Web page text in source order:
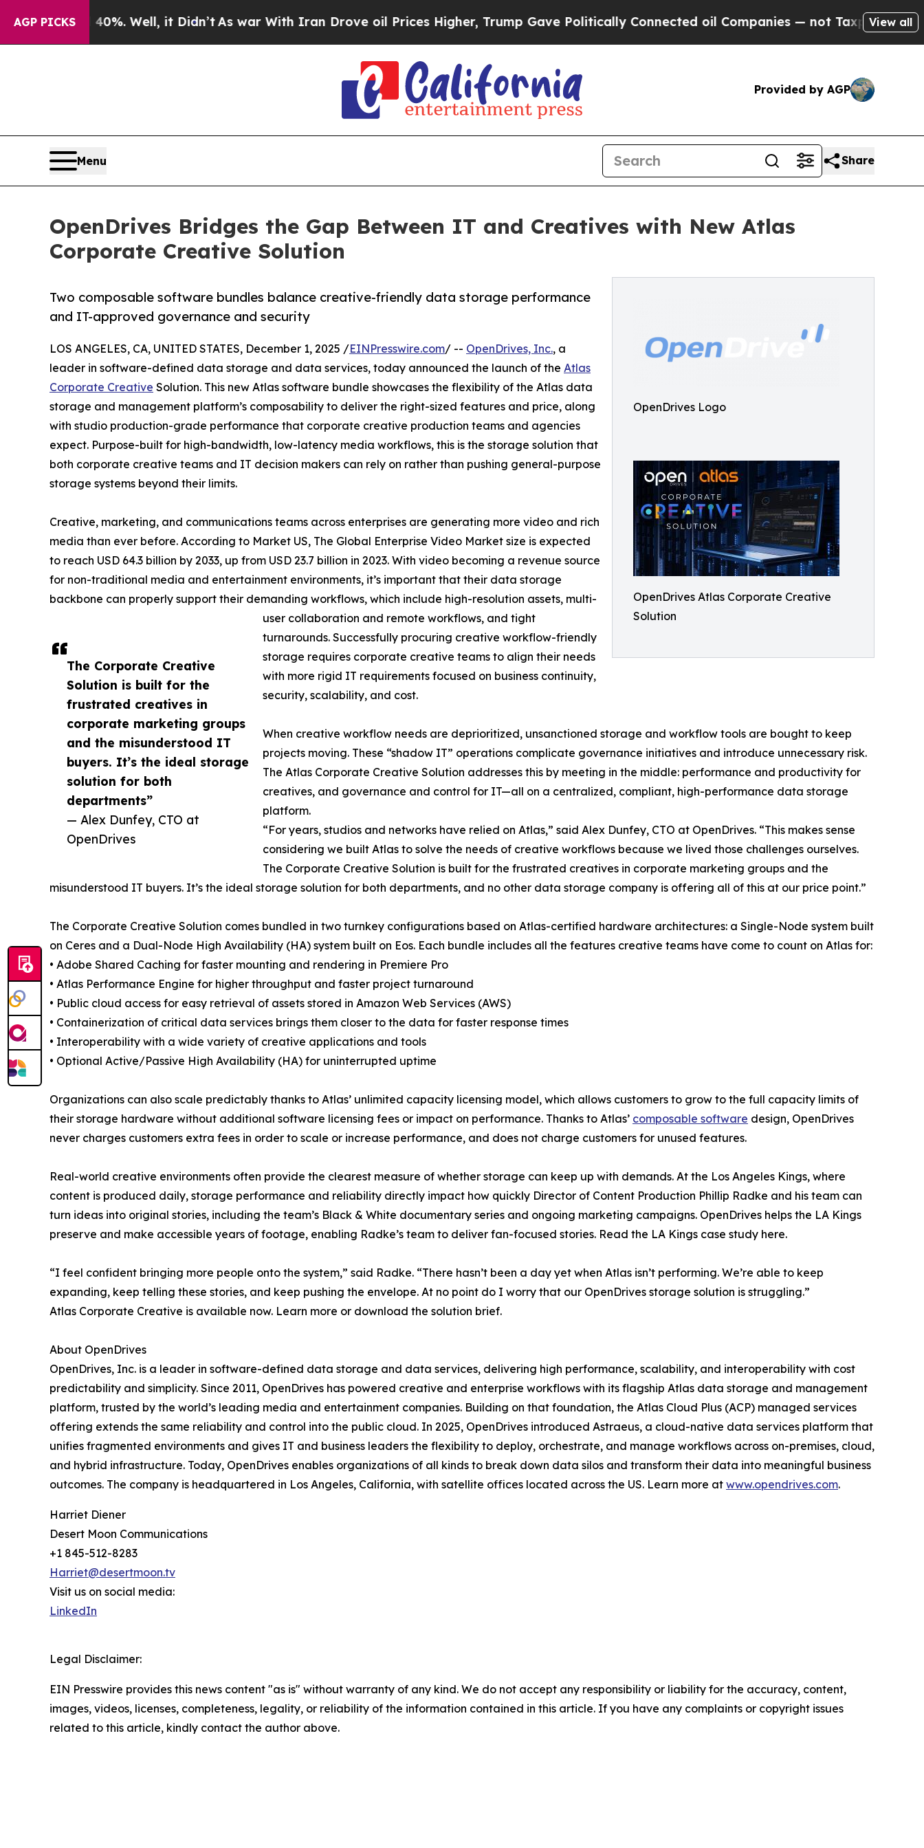
AGP PICKS
40%. Well, it Didn’tAs war With Iran Drove oil Prices Higher, Trump Gave Politically Connected oil Companies — not Taxpayers — theView all
Provided by AGP
Menu Share
OpenDrives Bridges the Gap Between IT and Creatives with New Atlas
Corporate Creative Solution
OpenDrives Logo
OpenDrives Atlas Corporate Creative
Solution
Two composable software bundles balance creative-friendly data storage performance
and IT-approved governance and security
The Corporate Creative
Solution is built for the
frustrated creatives in
corporate marketing groups
and the misunderstood IT
buyers. It’s the ideal storage
solution for both
departments”
— Alex Dunfey, CTO at
OpenDrives
LOS ANGELES, CA, UNITED STATES, December 1, 2025 /EINPresswire.com/ -- OpenDrives, Inc., a
leader in software-defined data storage and data services, today announced the launch of the Atlas
Corporate Creative Solution. This new Atlas software bundle showcases the flexibility of the Atlas data
storage and management platform’s composability to deliver the right-sized features and price, along
with studio production-grade performance that corporate creative production teams and agencies
expect. Purpose-built for high-bandwidth, low-latency media workflows, this is the storage solution that
both corporate creative teams and IT decision makers can rely on rather than pushing general-purpose
storage systems beyond their limits.
Creative, marketing, and communications teams across enterprises are generating more video and rich
media than ever before. According to Market US, The Global Enterprise Video Market size is expected
to reach USD 64.3 billion by 2033, up from USD 23.7 billion in 2023. With video becoming a revenue source
for non-traditional media and entertainment environments, it’s important that their data storage
backbone can properly support their demanding workflows, which include high-resolution assets, multi-
user collaboration and remote workflows, and tight
turnarounds. Successfully procuring creative workflow-friendly
storage requires corporate creative teams to align their needs
with more rigid IT requirements focused on business continuity,
security, scalability, and cost.
When creative workflow needs are deprioritized, unsanctioned storage and workflow tools are bought to keep
projects moving. These “shadow IT” operations complicate governance initiatives and introduce unnecessary risk.
The Atlas Corporate Creative Solution addresses this by meeting in the middle: performance and productivity for
creatives, and governance and control for IT—all on a centralized, compliant, high-performance data storage
platform.
“For years, studios and networks have relied on Atlas,” said Alex Dunfey, CTO at OpenDrives. “This makes sense
considering we built Atlas to solve the needs of creative workflows because we lived those challenges ourselves.
The Corporate Creative Solution is built for the frustrated creatives in corporate marketing groups and the
misunderstood IT buyers. It’s the ideal storage solution for both departments, and no other data storage company is offering all of this at our price point.”
The Corporate Creative Solution comes bundled in two turnkey configurations based on Atlas-certified hardware architectures: a Single-Node system built
on Ceres and a Dual-Node High Availability (HA) system built on Eos. Each bundle includes all the features creative teams have come to count on Atlas for:
• Adobe Shared Caching for faster mounting and rendering in Premiere Pro
• Atlas Performance Engine for higher throughput and faster project turnaround
• Public cloud access for easy retrieval of assets stored in Amazon Web Services (AWS)
• Containerization of critical data services brings them closer to the data for faster response times
• Interoperability with a wide variety of creative applications and tools
• Optional Active/Passive High Availability (HA) for uninterrupted uptime
Organizations can also scale predictably thanks to Atlas’ unlimited capacity licensing model, which allows customers to grow to the full capacity limits of
their storage hardware without additional software licensing fees or impact on performance. Thanks to Atlas’ composable software design, OpenDrives
never charges customers extra fees in order to scale or increase performance, and does not charge customers for unused features.
Real-world creative environments often provide the clearest measure of whether storage can keep up with demands. At the Los Angeles Kings, where
content is produced daily, storage performance and reliability directly impact how quickly Director of Content Production Phillip Radke and his team can
turn ideas into original stories, including the team’s Black & White documentary series and ongoing marketing campaigns. OpenDrives helps the LA Kings
preserve and make accessible years of footage, enabling Radke’s team to deliver fan-focused stories. Read the LA Kings case study here.
“I feel confident bringing more people onto the system,” said Radke. “There hasn’t been a day yet when Atlas isn’t performing. We’re able to keep
expanding, keep telling these stories, and keep pushing the envelope. At no point do I worry that our OpenDrives storage solution is struggling.”
Atlas Corporate Creative is available now. Learn more or download the solution brief.
About OpenDrives
OpenDrives, Inc. is a leader in software-defined data storage and data services, delivering high performance, scalability, and interoperability with cost
predictability and simplicity. Since 2011, OpenDrives has powered creative and enterprise workflows with its flagship Atlas data storage and management
platform, trusted by the world’s leading media and entertainment companies. Building on that foundation, the Atlas Cloud Plus (ACP) managed services
offering extends the same reliability and control into the public cloud. In 2025, OpenDrives introduced Astraeus, a cloud-native data services platform that
unifies fragmented environments and gives IT and business leaders the flexibility to deploy, orchestrate, and manage workflows across on-premises, cloud,
and hybrid infrastructure. Today, OpenDrives enables organizations of all kinds to break down data silos and transform their data into meaningful business
outcomes. The company is headquartered in Los Angeles, California, with satellite offices located across the US. Learn more at www.opendrives.com.
Harriet Diener
Desert Moon Communications
+1 845-512-8283
Harriet@desertmoon.tv
Visit us on social media:
LinkedIn
Legal Disclaimer:
EIN Presswire provides this news content "as is" without warranty of any kind. We do not accept any responsibility or liability for the accuracy, content,
images, videos, licenses, completeness, legality, or reliability of the information contained in this article. If you have any complaints or copyright issues
related to this article, kindly contact the author above.